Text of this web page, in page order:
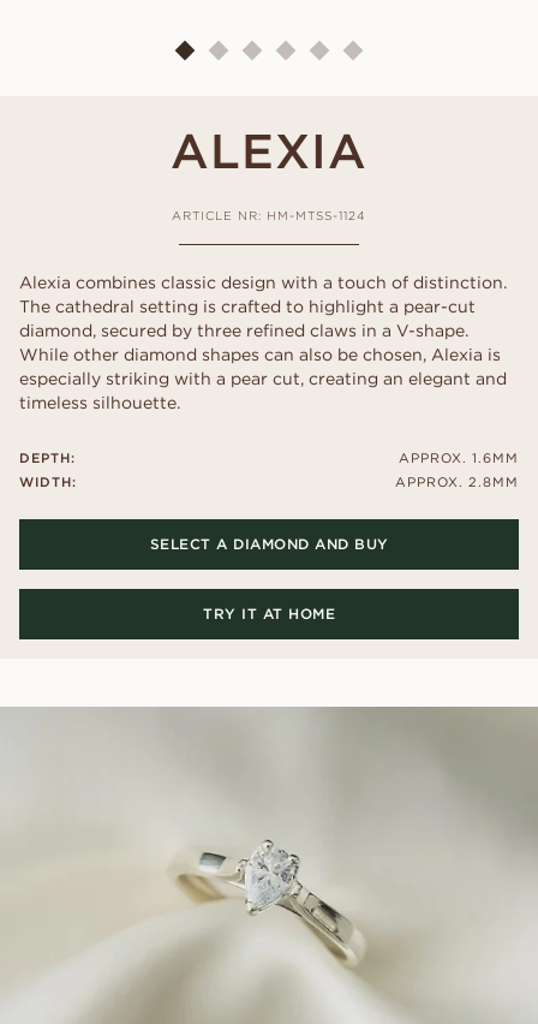
ALEXIA
ARTICLE NR: HM-MTSS-1124
Alexia combines classic design with a touch of distinction.
The cathedral setting is crafted to highlight a pear-cut
diamond, secured by three refined claws in a V-shape.
While other diamond shapes can also be chosen, Alexia is
especially striking with a pear cut, creating an elegant and
timeless silhouette.
DEPTH:
WIDTH:
APPROX. 1.6MM
APPROX. 2.8MM
SELECT A DIAMOND AND BUY
TRY IT AT HOME